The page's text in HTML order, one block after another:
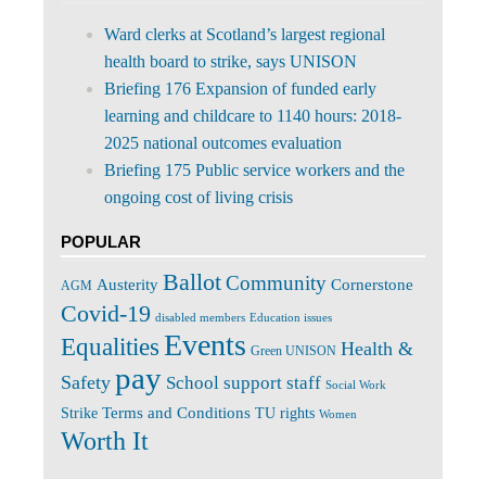
Ward clerks at Scotland’s largest regional
health board to strike, says UNISON
Briefing 176 Expansion of funded early
learning and childcare to 1140 hours: 2018-
2025 national outcomes evaluation
Briefing 175 Public service workers and the
ongoing cost of living crisis
POPULAR
AGM Austerity BallotCommunity Cornerstone
Covid-19 disabled members Education issues
Equalities Events Green UNISON Health &
Safety pay School support staff Social Work
Strike Terms and Conditions TU rights Women
Worth It